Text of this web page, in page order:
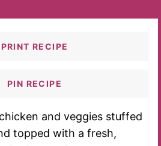
PRINT RECIPE
PIN RECIPE
and veggies stuffed
topped with a fresh,